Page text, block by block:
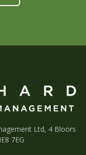
Ltd, 4 Bloors
7EG